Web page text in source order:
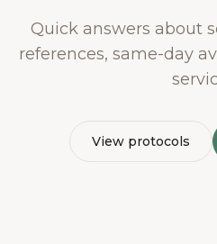
Quick answers about
references, same-day
View protocols